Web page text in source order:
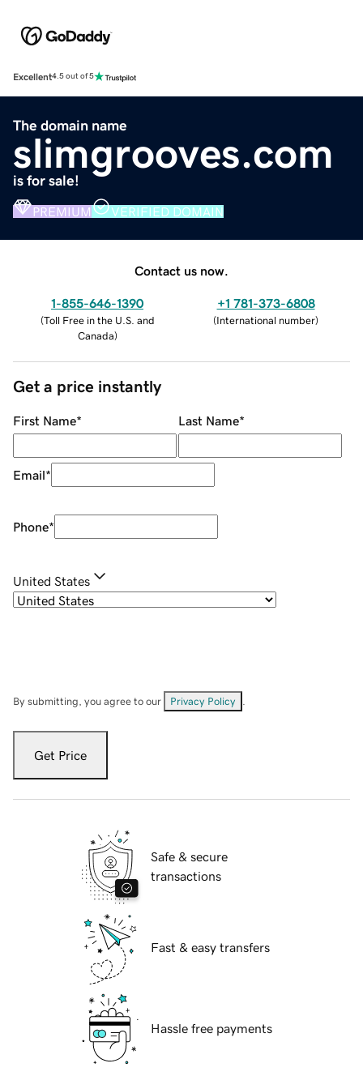
Excellent4.5 out of 5
The domain name
slimgrooves.com
is for sale!
PREMIUM VERIFIED DOMAIN
Contact us now.
1-855-646-1390
(Toll Free in the U.S. and
Canada)
+1 781-373-6808
(International number)
Get a price instantly
First Name* Last Name*
Email*
Phone*
United States
By submitting, you agree to our Privacy Policy
Get Price
Safe & secure
transactions
Fast & easy transfers
Hassle free payments